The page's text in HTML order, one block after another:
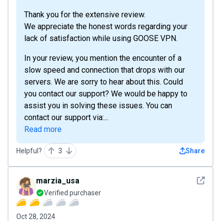
Thank you for the extensive review.
We appreciate the honest words regarding your
lack of satisfaction while using GOOSE VPN.
In your review, you mention the encounter of a
slow speed and connection that drops with our
servers. We are sorry to hear about this. Could
you contact our support? We would be happy to
assist you in solving these issues. You can
contact our support via:...
Read more
Helpful? 3 Share
See
marzia_usa
Verified purchaser
Oct 28, 2024